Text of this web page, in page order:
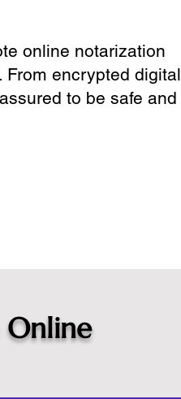
online notarization
encrypted digital
to be safe and